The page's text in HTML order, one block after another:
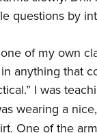
questions by
of my own
anything that
I was
wearing a
One of the